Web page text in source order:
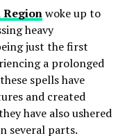
woke up to
heavy
just the first
a prolonged
spells have
and created
have also ushered
several parts.